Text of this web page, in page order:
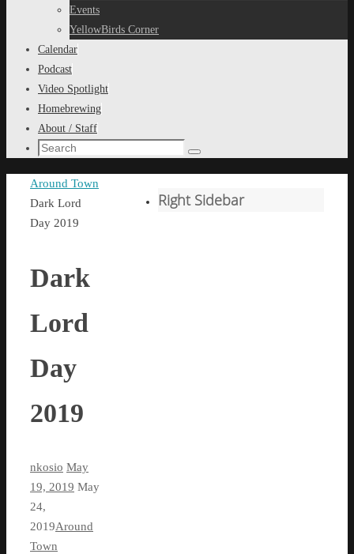
Events
YellowBirds Corner
Calendar
Podcast
Video Spotlight
Homebrewing
About / Staff
Search
Search
Home
Around Town
Dark Lord
Day 2019
Dark
Lord
Day
2019
nkosio May
19, 2019 May
24,
2019Around
Town
Right Sidebar